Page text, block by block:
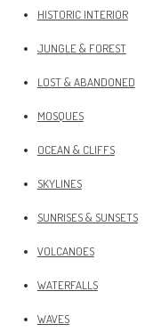
HISTORIC INTERIOR
JUNGLE & FOREST
LOST & ABANDONED
MOSQUES
OCEAN & CLIFFS
SKYLINES
SUNRISES & SUNSETS
VOLCANOES
WATERFALLS
WAVES